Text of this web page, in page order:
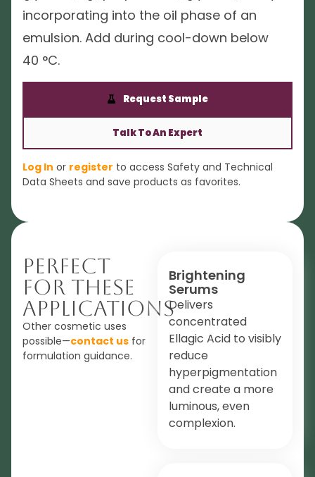
incorporating into the oil phase of an
emulsion. Add during cool-down below
40 °C.
Request Sample
Talk To An Expert
Log In or register to access Safety and Technical
Data Sheets and save products as favorites.
Perfect
For These
Applications
Other cosmetic uses
possible—contact us for
formulation guidance.
Brightening
Serums
Delivers
concentrated
Ellagic Acid to visibly
reduce
hyperpigmentation
and create a more
luminous, even
complexion.